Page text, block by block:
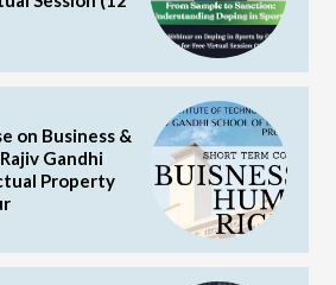
on Business &
Gandhi
Property